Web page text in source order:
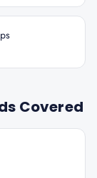
Covered